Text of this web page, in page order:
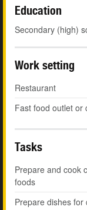
Education
Secondary (high)
Work setting
Restaurant
Fast food outlet or
Tasks
Prepare and cook
foods
Prepare dishes